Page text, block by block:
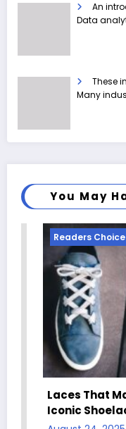
An
Data
These
Many
You May
Readers Choice
Laces That
Iconic Shoelace